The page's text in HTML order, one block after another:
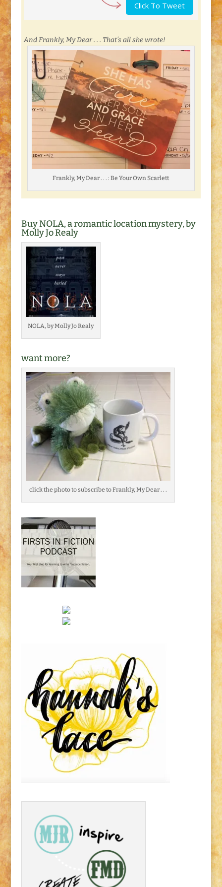
Click To Tweet
And Frankly, My Dear . . . That’s all she wrote!
Frankly, My Dear . . . : Be Your Own Scarlett
Buy NOLA, a romantic location mystery, by
Molly Jo Realy
NOLA, by Molly Jo Realy
want more?
click the photo to subscribe to Frankly, My Dear . . .